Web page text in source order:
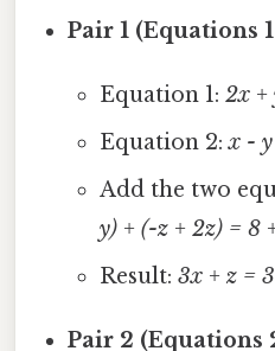
Pair 1 (Equations
Equation 1: 2x +
Equation 2:x -
Add the two
y) + (-z + 2z) = 8
Result: 3x + z = 3
Pair 2 (Equations